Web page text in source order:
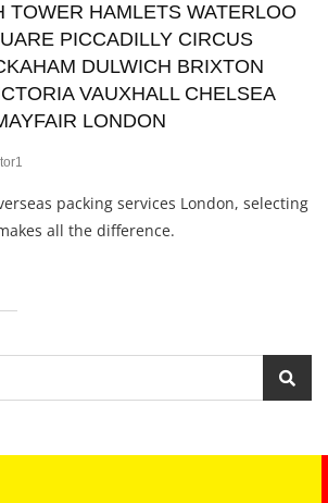
TOWER HAMLETS WATERLOO
PICCADILLY CIRCUS
DULWICH BRIXTON
VAUXHALL CHELSEA
LONDON
packing services London, selecting
all the difference.